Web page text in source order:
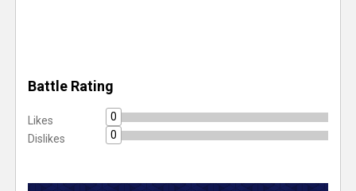
Battle Rating
Likes
0
Dislikes
0